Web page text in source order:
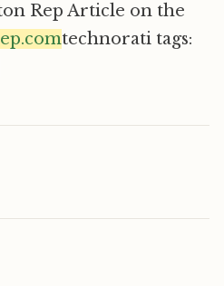
Rep Article on the
technorati tags: